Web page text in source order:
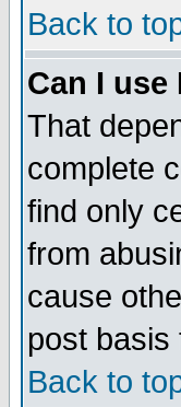
Back to
Can I use
That
complete
find only
from
cause
post basis
Back to